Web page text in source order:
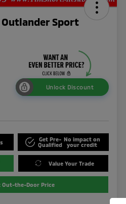
Sport
Unlock Discount
Get Pre-
Qualified
No impact on
your credit
Value Your Trade
Out-the-Door Price